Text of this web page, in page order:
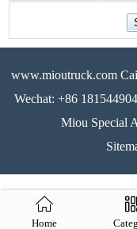
www.mioutruck.com
Wechat: +86
Miou Special
Home